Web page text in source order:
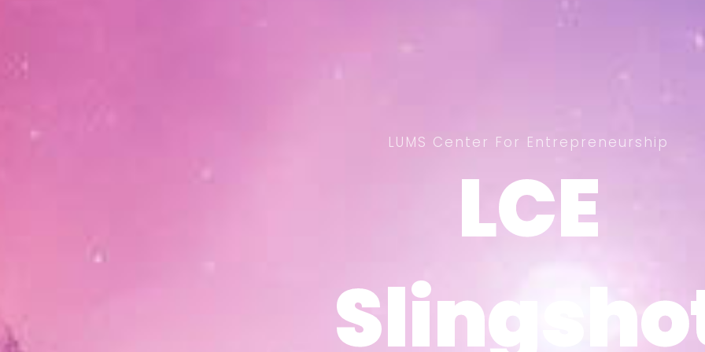
LCE
LCE
LUMS Center For Entrepreneurship